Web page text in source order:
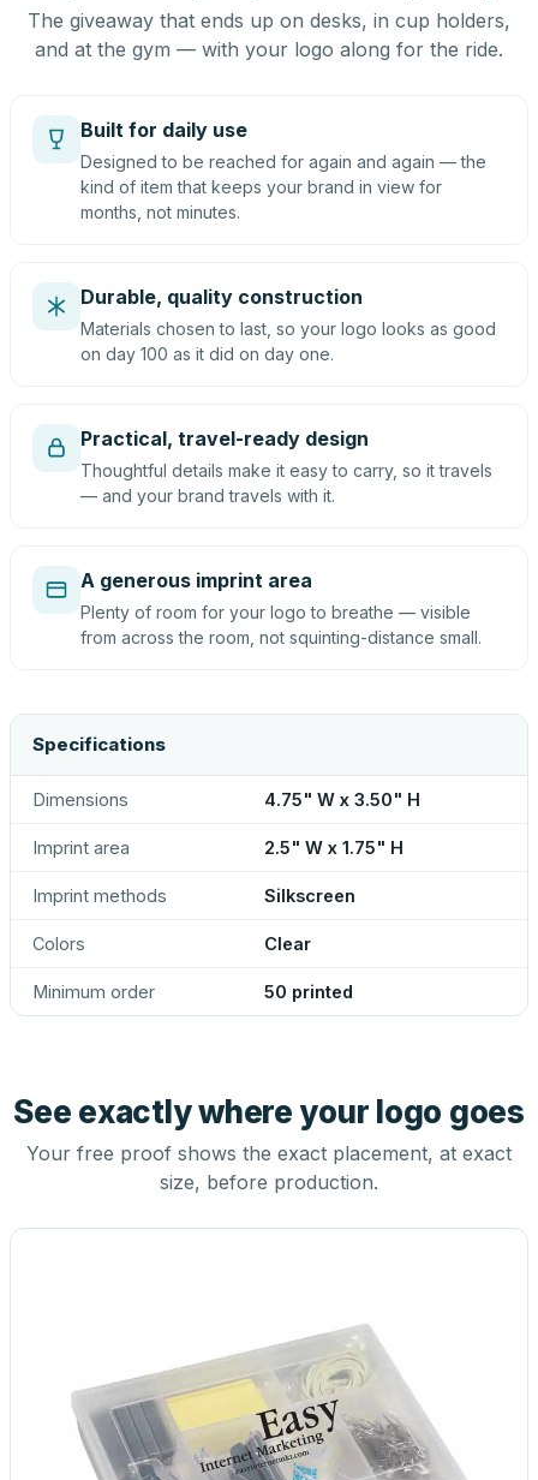
The giveaway that ends up on desks, in cup holders,
and at the gym — with your logo along for the ride.
Built for daily use
Designed to be reached for again and again — the
kind of item that keeps your brand in view for
months, not minutes.
Durable, quality construction
Materials chosen to last, so your logo looks as good
on day 100 as it did on day one.
Practical, travel-ready design
Thoughtful details make it easy to carry, so it travels
— and your brand travels with it.
A generous imprint area
Plenty of room for your logo to breathe — visible
from across the room, not squinting-distance small.
Specifications
Dimensions 4.75" W x 3.50" H
Imprint area 2.5" W x 1.75" H
Imprint methods Silkscreen
Colors Clear
Minimum order 50 printed
See exactly where your logo goes
Your free proof shows the exact placement, at exact
size, before production.